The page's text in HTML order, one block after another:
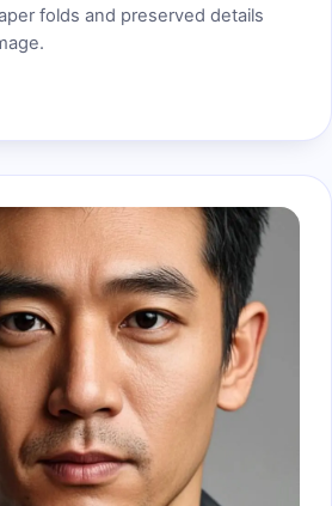
folds and preserved details